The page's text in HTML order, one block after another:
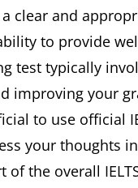
clear and
to provide
test typically
improving your
to use official
your thoughts
the overall